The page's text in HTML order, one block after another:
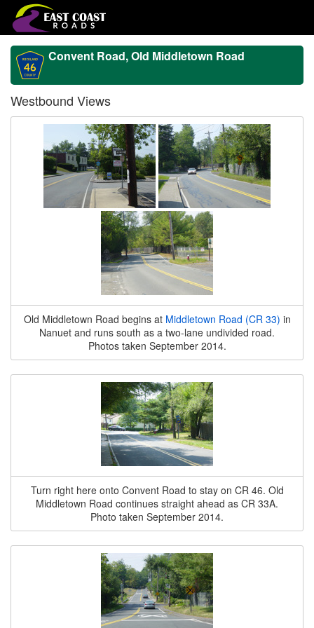
Convent Road, Old Middletown Road
Westbound Views
Old Middletown Road begins at Middletown Road (CR 33) in
Nanuet and runs south as a two-lane undivided road.
Photos taken September 2014.
Turn right here onto Convent Road to stay on CR 46. Old
Middletown Road continues straight ahead as CR 33A.
Photo taken September 2014.